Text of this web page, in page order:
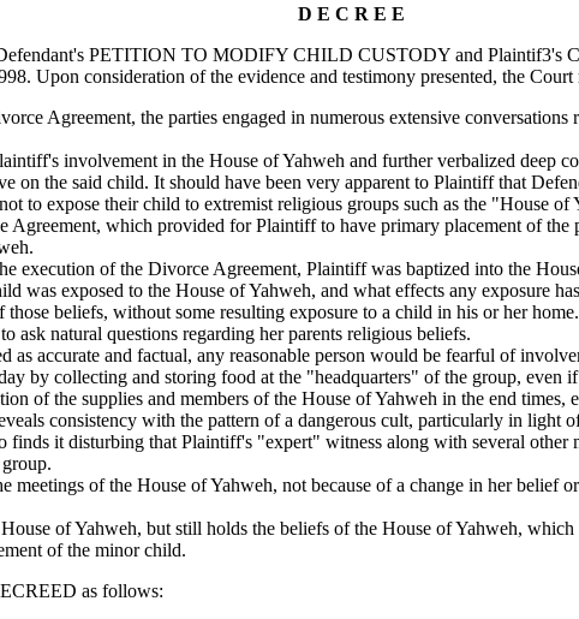
D E C R E E
Defendant's PETITION TO MODIFY CHILD CUSTODY and
Upon consideration of the evidence and testimony presented, the
Agreement, the parties engaged in numerous extensive
involvement in the House of Yahweh and further verbalized deep
on the said child. It should have been very apparent to Plaintiff that
to expose their child to extremist religious groups such as the "House of
Agreement, which provided for Plaintiff to have primary placement of
execution of the Divorce Agreement, Plaintiff was baptized into the
was exposed to the House of Yahweh, and what effects any exposure
beliefs, without some resulting exposure to a child in his or her
ask natural questions regarding her parents religious beliefs.
as accurate and factual, any reasonable person would be fearful of
by collecting and storing food at the "headquarters" of the group,
of the supplies and members of the House of Yahweh in the end times,
consistency with the pattern of a dangerous cult, particularly in light
it disturbing that Plaintiff's "expert" witness along with several other
meetings of the House of Yahweh, not because of a change in her belief
of Yahweh, but still holds the beliefs of the House of Yahweh,
of the minor child.
as follows: